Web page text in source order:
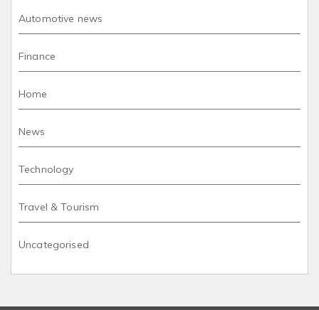
Automotive news
Finance
Home
News
Technology
Travel & Tourism
Uncategorised